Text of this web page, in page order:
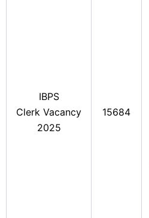
IBPS
Clerk Vacancy
2025
15684